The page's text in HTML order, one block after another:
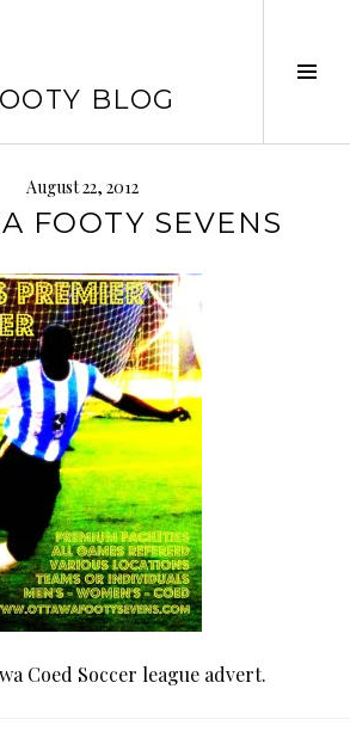
BLOG
August 22, 2012
FOOTY SEVENS
Coed Soccer league advert.